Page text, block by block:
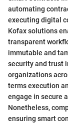
automating
executing digital
Kofax solutions
transparent
immutable and
security and trust
organizations
terms execution
engage in secure
Nonetheless,
ensuring smart